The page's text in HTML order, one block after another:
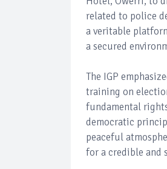
related to police
a veritable
a secured
The IGP
training on
fundamental
democratic
peaceful
for a credible and